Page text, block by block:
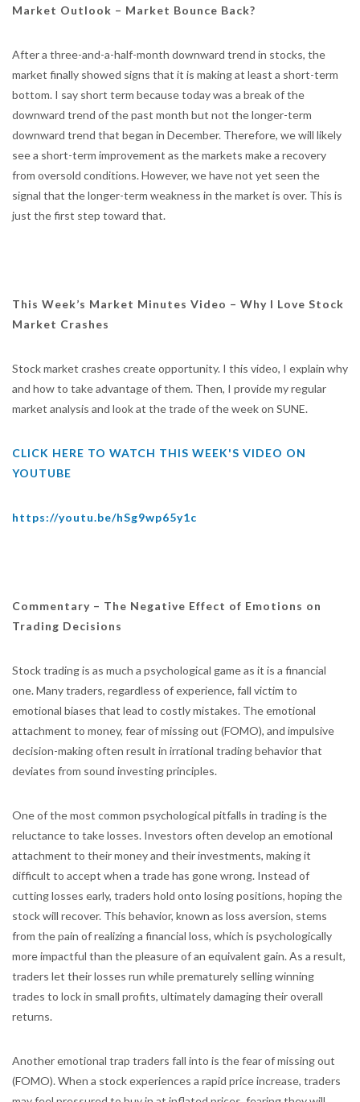
Market Outlook – Market Bounce Back?
After a three-and-a-half-month downward trend in stocks, the
market finally showed signs that it is making at least a short-term
bottom. I say short term because today was a break of the
downward trend of the past month but not the longer-term
downward trend that began in December. Therefore, we will likely
see a short-term improvement as the markets make a recovery
from oversold conditions. However, we have not yet seen the
signal that the longer-term weakness in the market is over. This is
just the first step toward that.
This Week’s Market Minutes Video – Why I Love Stock
Market Crashes
Stock market crashes create opportunity. I this video, I explain why
and how to take advantage of them. Then, I provide my regular
market analysis and look at the trade of the week on SUNE.
CLICK HERE TO WATCH THIS WEEK'S VIDEO ON
YOUTUBE
https://youtu.be/hSg9wp65y1c
Commentary – The Negative Effect of Emotions on
Trading Decisions
Stock trading is as much a psychological game as it is a financial
one. Many traders, regardless of experience, fall victim to
emotional biases that lead to costly mistakes. The emotional
attachment to money, fear of missing out (FOMO), and impulsive
decision-making often result in irrational trading behavior that
deviates from sound investing principles.
One of the most common psychological pitfalls in trading is the
reluctance to take losses. Investors often develop an emotional
attachment to their money and their investments, making it
difficult to accept when a trade has gone wrong. Instead of
cutting losses early, traders hold onto losing positions, hoping the
stock will recover. This behavior, known as loss aversion, stems
from the pain of realizing a financial loss, which is psychologically
more impactful than the pleasure of an equivalent gain. As a result,
traders let their losses run while prematurely selling winning
trades to lock in small profits, ultimately damaging their overall
returns.
Another emotional trap traders fall into is the fear of missing out
(FOMO). When a stock experiences a rapid price increase, traders